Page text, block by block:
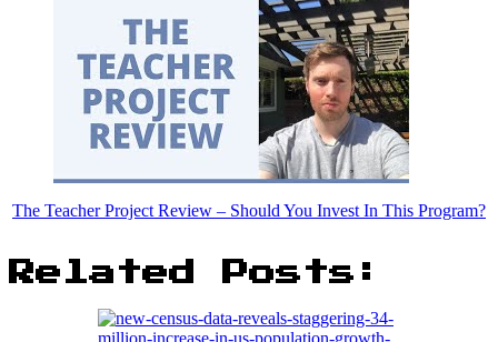
The Teacher Project Review – Should You Invest In This Program?
Related Posts: